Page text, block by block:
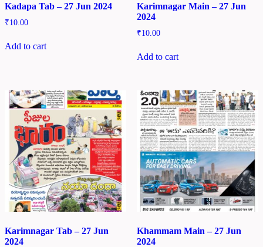
Kadapa Tab – 27 Jun 2024
₹10.00
Add to cart
Karimnagar Main – 27 Jun
2024
₹10.00
Add to cart
Karimnagar Tab – 27 Jun
2024
Khammam Main – 27 Jun
2024